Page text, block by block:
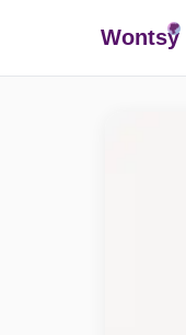
Wontsy